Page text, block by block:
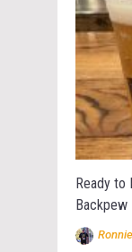
Ready to
Backpew